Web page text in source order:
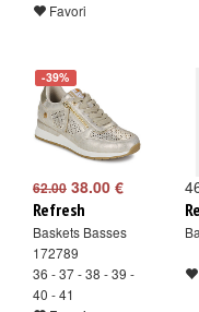
Favori
-39%
62.00 38.00 €
Refresh
Baskets Basses
172789
36 - 37 - 38 - 39 -
40 - 41